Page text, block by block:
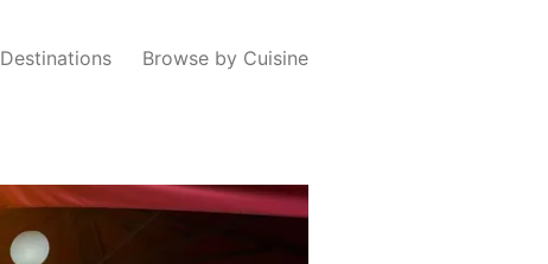
Destinations Browse by Cuisine